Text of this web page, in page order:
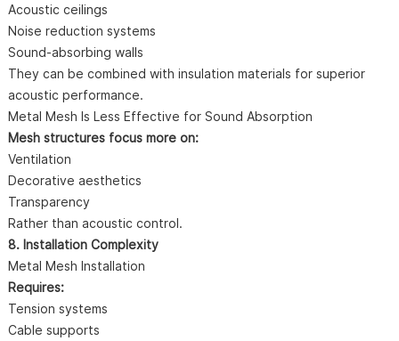
Acoustic ceilings
Noise reduction systems
Sound-absorbing walls
They can be combined with insulation materials for superior
acoustic performance.
Metal Mesh Is Less Effective for Sound Absorption
Mesh structures focus more on:
Ventilation
Decorative aesthetics
Transparency
Rather than acoustic control.
8. Installation Complexity
Metal Mesh Installation
Requires:
Tension systems
Cable supports